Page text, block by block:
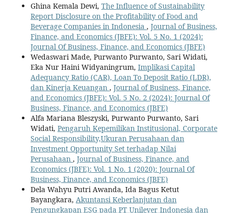
Ghina Kemala Dewi, The Influence of Sustainability
Report Disclosure on the Profitability of Food and
Beverage Companies in Indonesia , Journal of Business,
Finance, and Economics (JBFE): Vol. 5 No. 1 (2024):
Journal Of Business, Finance, and Economics (JBFE)
Wedaswari Made, Purwanto Purwanto, Sari Widati,
Eka Nur Haini Widyaningrum, Implikasi Capital
Adequancy Ratio (CAR), Loan To Deposit Ratio (LDR),
dan Kinerja Keuangan , Journal of Business, Finance,
and Economics (JBFE): Vol. 5 No. 2 (2024): Journal Of
Business, Finance, and Economics (JBFE)
Alfa Mariana Bleszyski, Purwanto Purwanto, Sari
Widati, Pengaruh Kepemilikan Institusional, Corporate
Social Responsibility,Ukuran Perusahaan dan
Investment Opportunity Set terhadap Nilai
Perusahaan , Journal of Business, Finance, and
Economics (JBFE): Vol. 1 No. 1 (2020): Journal Of
Business, Finance, and Economics (JBFE)
Dela Wahyu Putri Awanda, Ida Bagus Ketut
Bayangkara, Akuntansi Keberlanjutan dan
Pengungkapan ESG pada PT Unilever Indonesia dan